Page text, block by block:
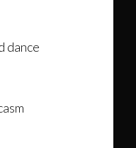
dance